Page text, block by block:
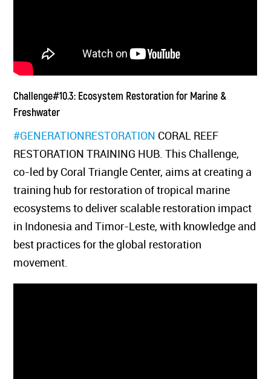
Challenge#10.3: Ecosystem Restoration for Marine &
Freshwater
#GENERATIONRESTORATION CORAL REEF
RESTORATION TRAINING HUB. This Challenge,
co-led by Coral Triangle Center, aims at creating a
training hub for restoration of tropical marine
ecosystems to deliver scalable restoration impact
in Indonesia and Timor-Leste, with knowledge and
best practices for the global restoration
movement.